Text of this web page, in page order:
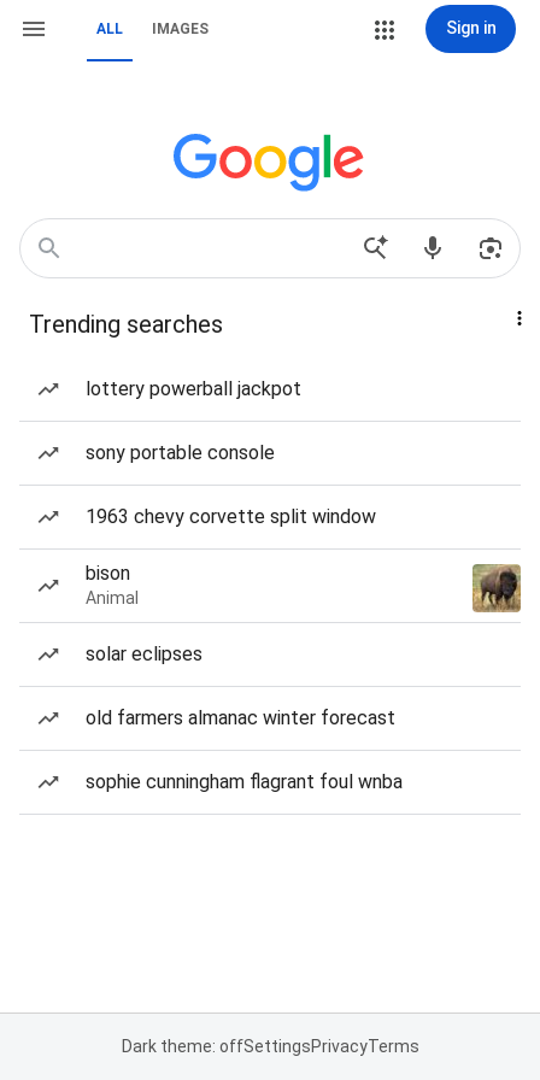
ALL IMAGES Sign in
Trending searches
lottery powerball jackpot
sony portable console
1963 chevy corvette split window
bison
Animal
solar eclipses
old farmers almanac winter forecast
sophie cunningham flagrant foul wnba
Dark theme: offSettingsPrivacyTerms